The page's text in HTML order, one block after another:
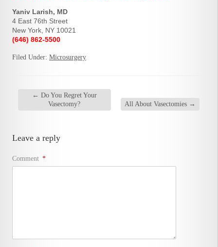
Yaniv Larish, MD
4 East 76th Street
New York, NY 10021
(646) 862-5500
Filed Under: Microsurgery
← Do You Regret Your
Vasectomy?
All About Vasectomies →
Leave a reply
Comment *